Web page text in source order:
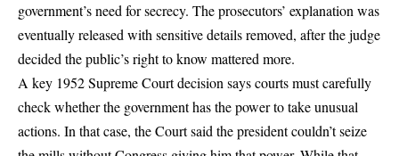
government’s need for secrecy. The prosecutors’ explanation was
eventually released with sensitive details removed, after the judge
decided the public’s right to know mattered more.
A key 1952 Supreme Court decision says courts must carefully
check whether the government has the power to take unusual
actions. In that case, the Court said the president couldn’t seize